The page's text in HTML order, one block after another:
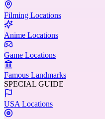
Filming Locations
Anime Locations
Game Locations
Famous Landmarks
SPECIAL GUIDE
USA Locations